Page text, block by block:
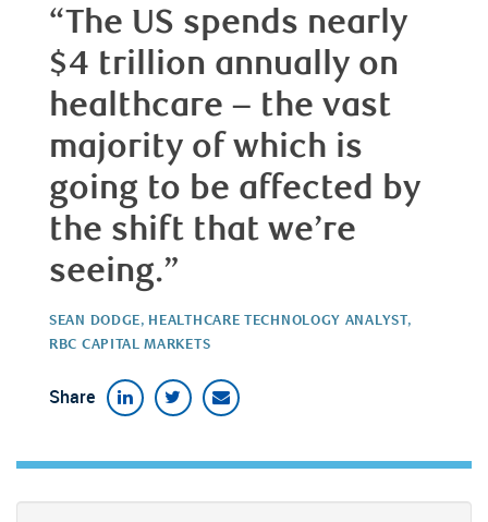
“The US spends nearly
$4 trillion annually on
healthcare – the vast
majority of which is
going to be affected by
the shift that we’re
seeing.”
SEAN DODGE, HEALTHCARE TECHNOLOGY ANALYST,
RBC CAPITAL MARKETS
Share